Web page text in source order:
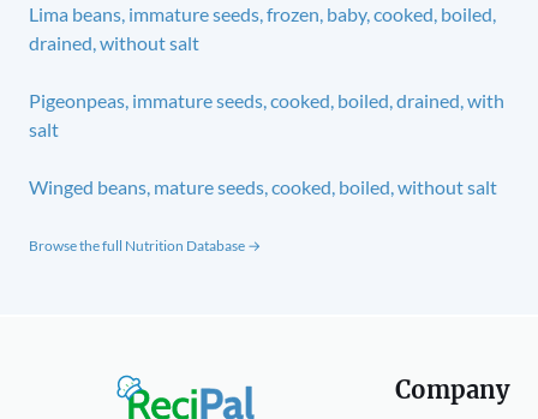
Lima beans, immature seeds, frozen, baby, cooked, boiled,
drained, without salt
Pigeonpeas, immature seeds, cooked, boiled, drained, with
salt
Winged beans, mature seeds, cooked, boiled, without salt
Browse the full Nutrition Database →
Company